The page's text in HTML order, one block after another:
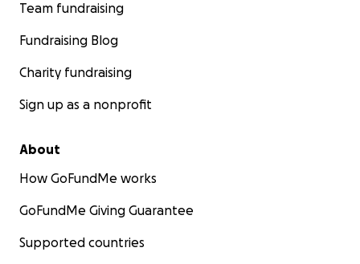
Team fundraising
Fundraising Blog
Charity fundraising
Sign up as a nonprofit
About
How GoFundMe works
GoFundMe Giving Guarantee
Supported countries